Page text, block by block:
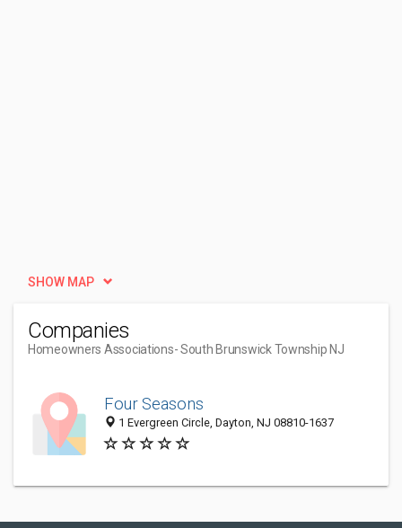
SHOW MAP
Companies
Homeowners Associations- South Brunswick Township NJ
Four Seasons
1 Evergreen Circle, Dayton, NJ 08810-1637